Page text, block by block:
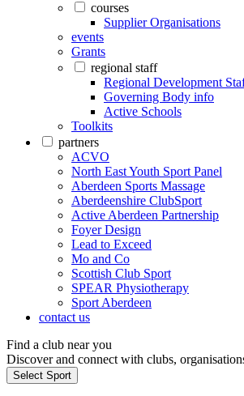
courses
Supplier Organisations
events
Grants
regional staff
Regional Development
Governing Body info
Active Schools
Toolkits
partners
ACVO
North East Youth Sport Panel
Aberdeen Sports Massage
Aberdeenshire ClubSport
Active Aberdeen Partnership
Foyer Design
Lead to Exceed
Mo and Co
Scottish Club Sport
SPEAR Physiotherapy
Sport Aberdeen
contact us
Find a club near you
Discover and connect with clubs,
Select Sport